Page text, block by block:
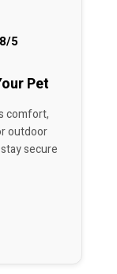
5
Pet
comfort,
outdoor
secure